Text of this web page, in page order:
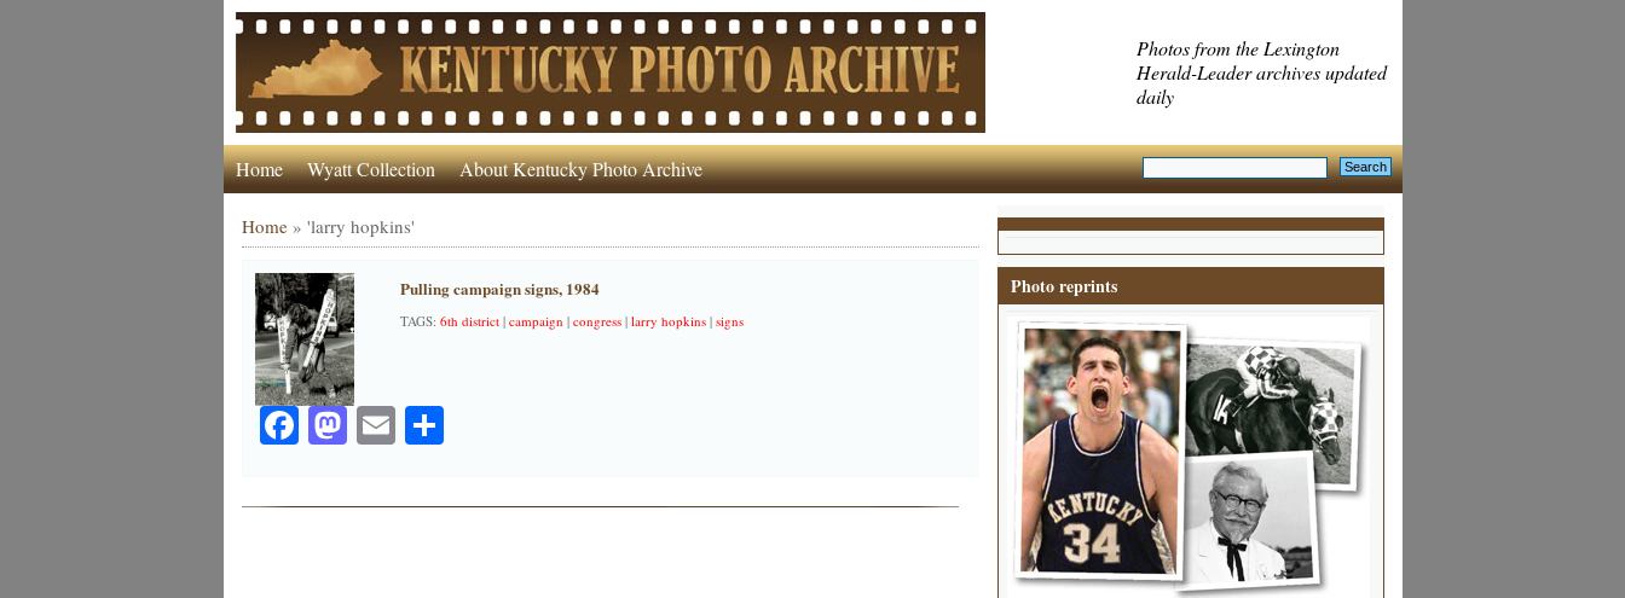
Photos from the Lexington
Herald-Leader archives updated
daily
Home Wyatt Collection About Kentucky Photo Archive
Home» 'larry hopkins'
Pulling campaign signs, 1984
TAGS: 6th district| campaign | congress| larry hopkins| signs
Facebook
Mastodon
EmailShare
Photo reprints